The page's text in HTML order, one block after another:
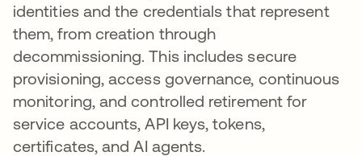
identities and the credentials that represent
them, from creation through
decommissioning. This includes secure
provisioning, access governance, continuous
monitoring, and controlled retirement for
service accounts, API keys, tokens,
certificates, and AI agents.